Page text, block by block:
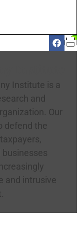
Institute is a
and
Our
defend the
businesses
and intrusive